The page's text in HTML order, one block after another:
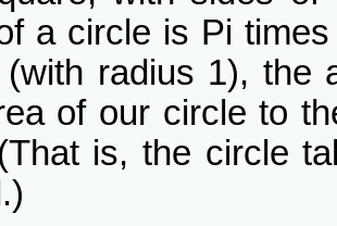
a circle is Pi
(with radius 1), the
of our circle to
is, the circle